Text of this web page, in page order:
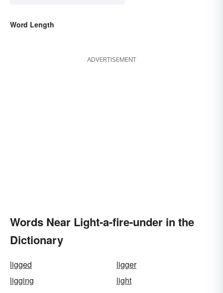
Word Length
ADVERTISEMENT
Words Near Light-a-fire-under in the
Dictionary
ligged
ligger
ligging
light